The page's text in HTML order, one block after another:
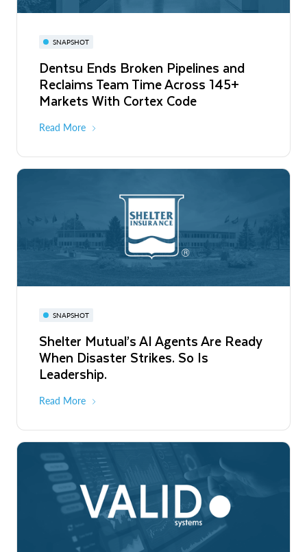
SNAPSHOT
Dentsu Ends Broken Pipelines and
Reclaims Team Time Across 145+
Markets With Cortex Code
Read More
SNAPSHOT
Shelter Mutual’s AI Agents Are Ready
When Disaster Strikes. So Is
Leadership.
Read More